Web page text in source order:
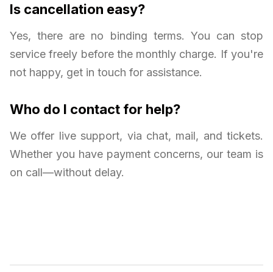
Is cancellation easy?
Yes, there are no binding terms. You can stop
service freely before the monthly charge. If you're
not happy, get in touch for assistance.
Who do I contact for help?
We offer live support, via chat, mail, and tickets.
Whether you have payment concerns, our team is
on call—without delay.